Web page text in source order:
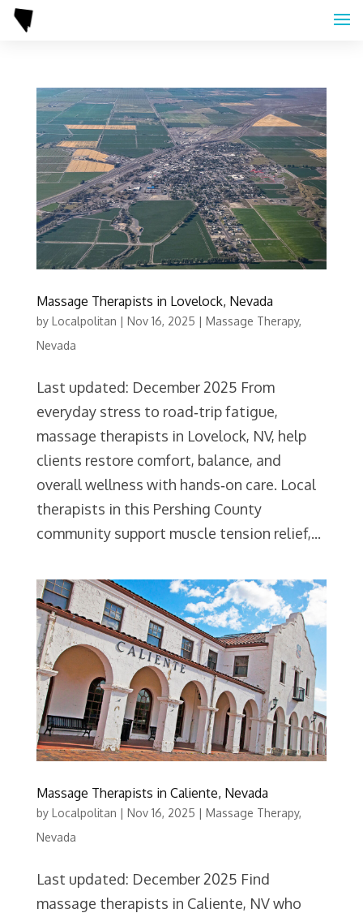
Massage Therapists in Lovelock, Nevada
by Localpolitan | Nov 16, 2025 | Massage Therapy,
Nevada
Last updated: December 2025 From
everyday stress to road‑trip fatigue,
massage therapists in Lovelock, NV, help
clients restore comfort, balance, and
overall wellness with hands‑on care. Local
therapists in this Pershing County
community support muscle tension relief,...
Massage Therapists in Caliente, Nevada
by Localpolitan | Nov 16, 2025 | Massage Therapy,
Nevada
Last updated: December 2025 Find
massage therapists in Caliente, NV who